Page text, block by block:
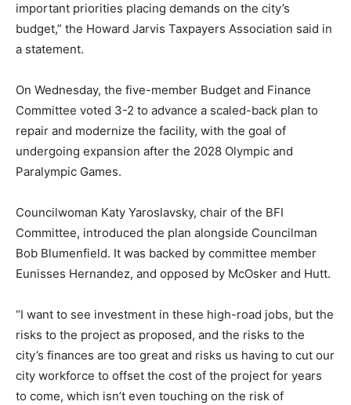
important priorities placing demands on the city’s
budget,” the Howard Jarvis Taxpayers Association said in
a statement.
On Wednesday, the five-member Budget and Finance
Committee voted 3-2 to advance a scaled-back plan to
repair and modernize the facility, with the goal of
undergoing expansion after the 2028 Olympic and
Paralympic Games.
Councilwoman Katy Yaroslavsky, chair of the BFI
Committee, introduced the plan alongside Councilman
Bob Blumenfield. It was backed by committee member
Eunisses Hernandez, and opposed by McOsker and Hutt.
“I want to see investment in these high-road jobs, but the
risks to the project as proposed, and the risks to the
city’s finances are too great and risks us having to cut our
city workforce to offset the cost of the project for years
to come, which isn’t even touching on the risk of